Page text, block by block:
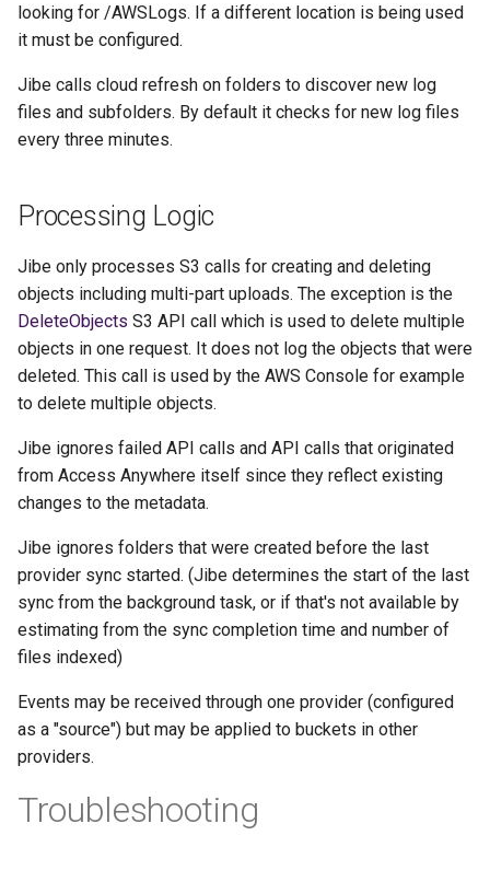
looking for /AWSLogs. If a different location is being used
it must be configured.
Jibe calls cloud refresh on folders to discover new log
files and subfolders. By default it checks for new log files
every three minutes.
Processing Logic
Jibe only processes S3 calls for creating and deleting
objects including multi-part uploads. The exception is the
DeleteObjects S3 API call which is used to delete multiple
objects in one request. It does not log the objects that were
deleted. This call is used by the AWS Console for example
to delete multiple objects.
Jibe ignores failed API calls and API calls that originated
from Access Anywhere itself since they reflect existing
changes to the metadata.
Jibe ignores folders that were created before the last
provider sync started. (Jibe determines the start of the last
sync from the background task, or if that's not available by
estimating from the sync completion time and number of
files indexed)
Events may be received through one provider (configured
as a "source") but may be applied to buckets in other
providers.
Troubleshooting